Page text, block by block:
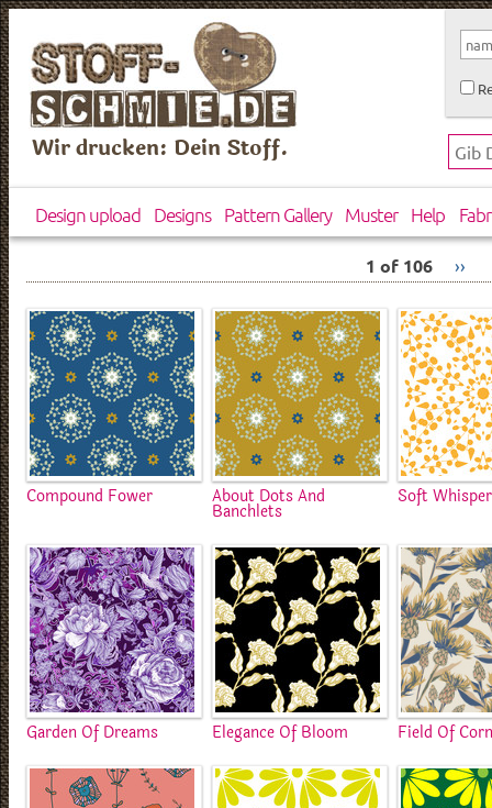
Wir drucken: Dein Stoff.
Design upload Designs Pattern Gallery Muster Help
1 of 106 ››
Compound Fower About Dots And
Banchlets
Soft
Garden Of Dreams Elegance Of Bloom Field Of